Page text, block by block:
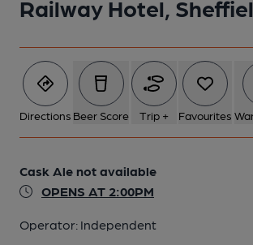
Railway Hotel,
Directions Beer Score Trip + Favourites
Cask Ale not available
OPENS AT 2:00PM
Operator: Independent